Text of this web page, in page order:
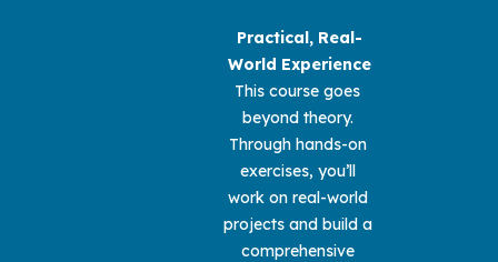
Practical, Real-
World Experience
This course goes
beyond theory.
Through hands-on
exercises, you’ll
work on real-world
projects and build a
comprehensive